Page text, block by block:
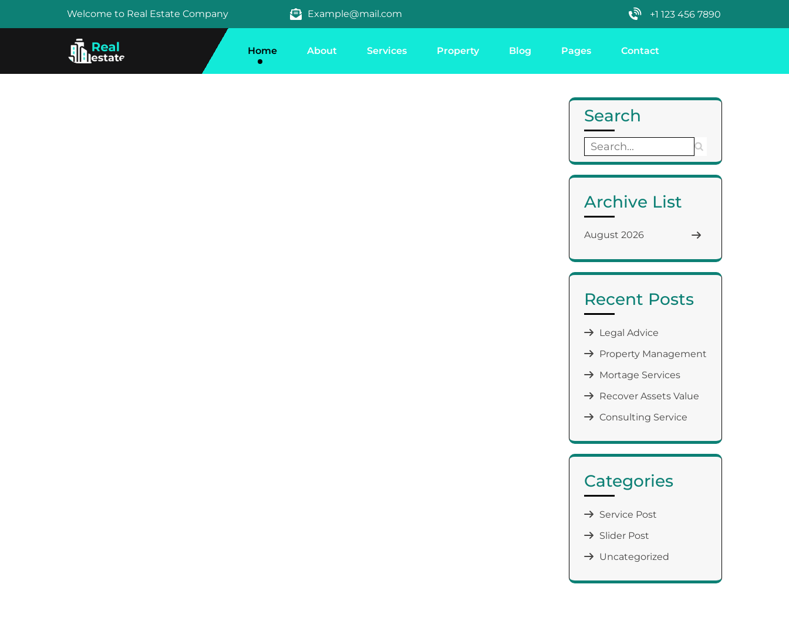
Welcome to Real Estate Company Example@mail.com +1 123 456 7890
Home About Services Property Blog Pages Contact
Search
Archive List
August 2026
Recent Posts
Legal Advice
Property Management
Mortage Services
Recover Assets Value
Consulting Service
Categories
Service Post
Slider Post
Uncategorized